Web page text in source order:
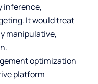
inference,
It would treat
manipulative,
optimization
platform